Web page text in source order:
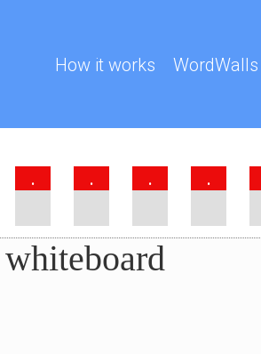
How it works WordWalls
. . . .